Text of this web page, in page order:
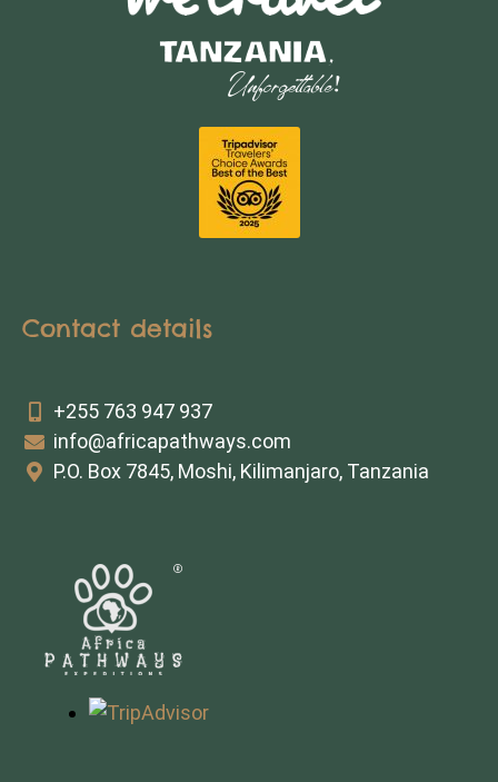
Contact details
+255 763 947 937
info@africapathways.com
P.O. Box 7845, Moshi, Kilimanjaro, Tanzania